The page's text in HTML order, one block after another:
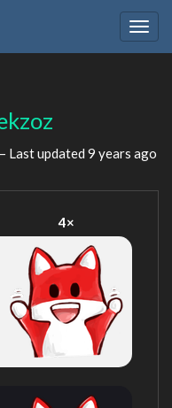
Last updated 9 years ago
4×